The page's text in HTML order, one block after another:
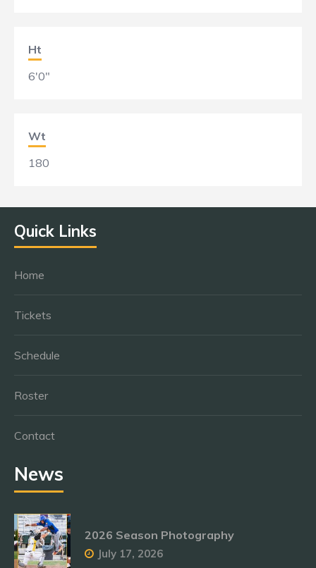
Ht
6'0"
Wt
180
Quick Links
Home
Tickets
Schedule
Roster
Contact
News
2026 Season Photography
July 17, 2026